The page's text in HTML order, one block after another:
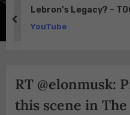
Lebron’s Legacy? –
YouTube
prev
RT @elonmusk:
this scene in